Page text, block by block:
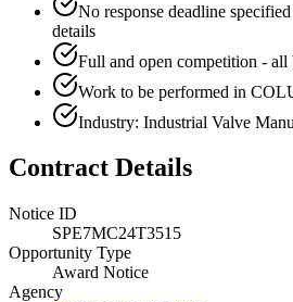
No response deadline
details
Full and open competition - all
Work to be performed in
Industry: Industrial Valve
Contract Details
Notice ID
SPE7MC24T3515
Opportunity Type
Award Notice
Agency